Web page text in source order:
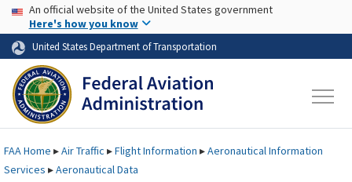
Skip to page content Skip to main content
USA Banner
An official website of the United States government
Here's how you know
United States Department of Transportation
FAAHome ▸Air Traffic ▸Flight Information ▸Aeronautical Information
Services ▸Aeronautical Data